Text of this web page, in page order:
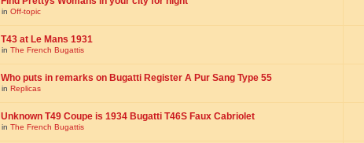
in Off-topic
T43 at Le Mans 1931
in The French Bugattis
Who puts in remarks on Bugatti Register A Pur Sang Type 55
in Replicas
Unknown T49 Coupe is 1934 Bugatti T46S Faux Cabriolet
in The French Bugattis